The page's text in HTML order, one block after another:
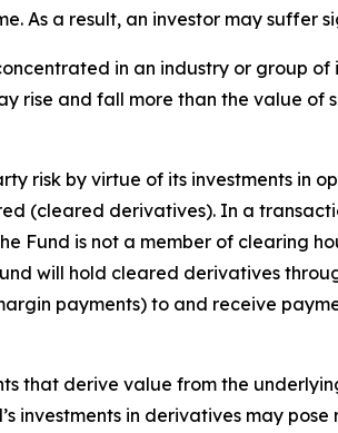
As a result, an investor may suffer
in an industry or group
rise and fall more than the value
risk by virtue of its investments in
(cleared derivatives). In a
Fund is not a member of clearing
will hold cleared derivatives
payments) to and receive
that derive value from the
investments in derivatives may